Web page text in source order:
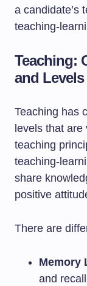
a candidate’s
teaching-
Teaching:
and Levels
Teaching has
levels that
teaching
teaching-
share
positive
There are
Memory
and